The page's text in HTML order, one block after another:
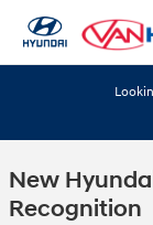
New
Recognition